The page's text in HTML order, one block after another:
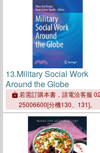
13.Military Social Work
Around the Globe
若需訂購本書，請電洽客服
25006600[分機130、131]。